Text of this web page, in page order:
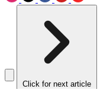
Click for next article